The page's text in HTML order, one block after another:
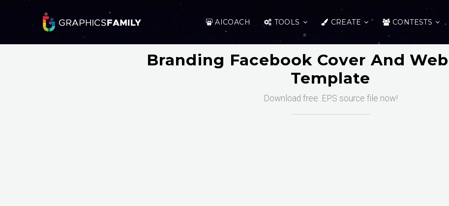
AICOACH TOOLS CREATE CONTESTS
Branding Facebook Cover And
Template
Download free .EPS source file now!